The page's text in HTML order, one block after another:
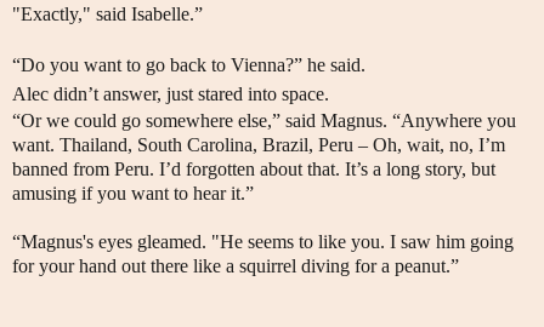
"Exactly," said Isabelle.”
“Do you want to go back to Vienna?” he said.
Alec didn’t answer, just stared into space.
“Or we could go somewhere else,” said Magnus. “Anywhere you
want. Thailand, South Carolina, Brazil, Peru – Oh, wait, no, I’m
banned from Peru. I’d forgotten about that. It’s a long story, but
amusing if you want to hear it.”
“Magnus's eyes gleamed. "He seems to like you. I saw him going
for your hand out there like a squirrel diving for a peanut.”